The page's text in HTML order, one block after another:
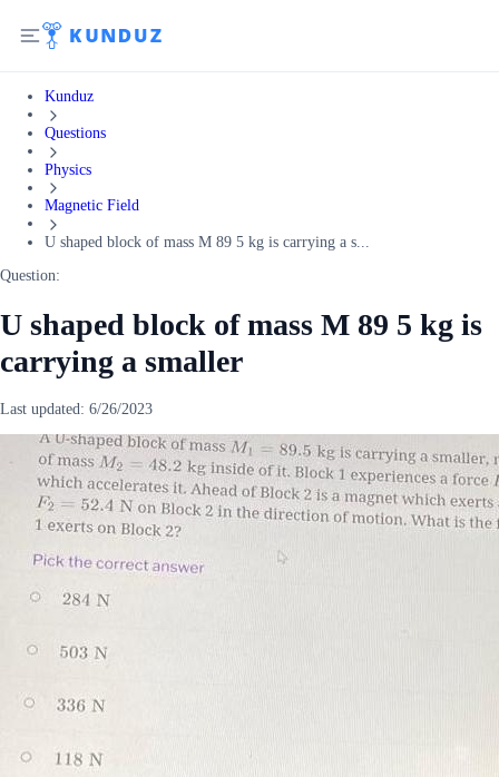
Kunduz
Questions
Physics
Magnetic Field
U shaped block of mass M 89 5 kg is carrying a s...
Question:
U shaped block of mass M 89 5 kg is
carrying a smaller
Last updated: 6/26/2023